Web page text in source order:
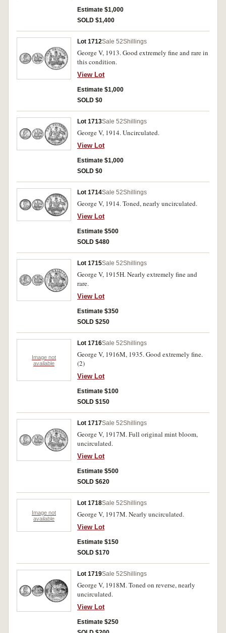
Estimate $1,000
SOLD $1,400
Lot 1712Sale 52Shillings
George V, 1913. Good extremely fine and rare in
this condition.
View Lot
Estimate $1,000
SOLD $0
Lot 1713Sale 52Shillings
George V, 1914. Uncirculated.
View Lot
Estimate $1,000
SOLD $0
Lot 1714Sale 52Shillings
George V, 1914. Toned, nearly uncirculated.
View Lot
Estimate $500
SOLD $480
Lot 1715Sale 52Shillings
George V, 1915H. Nearly extremely fine and
rare.
View Lot
Estimate $350
SOLD $250
Image not
available
Lot 1716Sale 52Shillings
George V, 1916M, 1935. Good extremely fine.
(2)
View Lot
Estimate $100
SOLD $150
Lot 1717Sale 52Shillings
George V, 1917M. Full original mint bloom,
uncirculated.
View Lot
Estimate $500
SOLD $620
Image not
available
Lot 1718Sale 52Shillings
George V, 1917M. Nearly uncirculated.
View Lot
Estimate $150
SOLD $170
Lot 1719Sale 52Shillings
George V, 1918M. Toned on reverse, nearly
uncirculated.
View Lot
Estimate $250